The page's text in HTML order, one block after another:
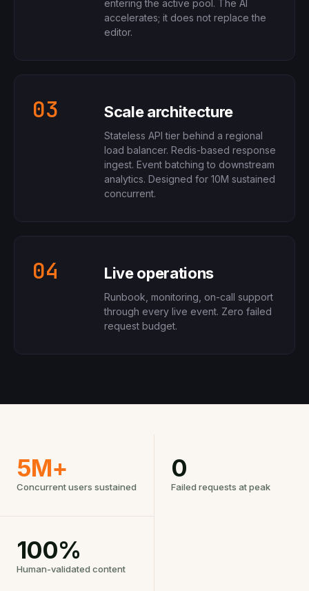
entering the active pool. The AI
accelerates; it does not replace the
editor.
03 Scale architecture
Stateless API tier behind a regional
load balancer. Redis-based response
ingest. Event batching to downstream
analytics. Designed for 10M sustained
concurrent.
04 Live operations
Runbook, monitoring, on-call support
through every live event. Zero failed
request budget.
5M+
Concurrent users sustained
0
Failed requests at peak
100%
Human-validated content